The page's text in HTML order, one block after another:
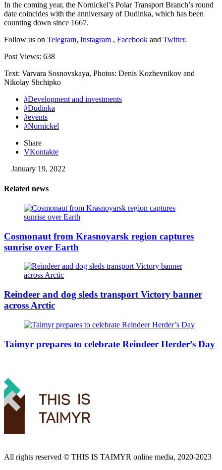
In the coming year, the Nornickel’s Polar Transport Branch’s round
date coincides with the anniversary of Dudinka, which has been
counting down since 1667.
Follow us on Telegram, Instagram , Facebook and Twitter.
Post Views: 638
Text: Varvara Sosnovskaya, Photos: Denis Kozhevnikov and
Nikolay Shchipko
#Development and investments
#Dudinka
#events
#Nornickel
Share
VKontakte
January 19, 2022
Related news
Cosmonaut from Krasnoyarsk region captures
sunrise over Earth
Reindeer and dog sleds transport Victory banner
across Arctic
Taimyr prepares to celebrate Reindeer Herder’s Day
All rights reserved ©️ THIS IS TAIMYR online media, 2020-2023